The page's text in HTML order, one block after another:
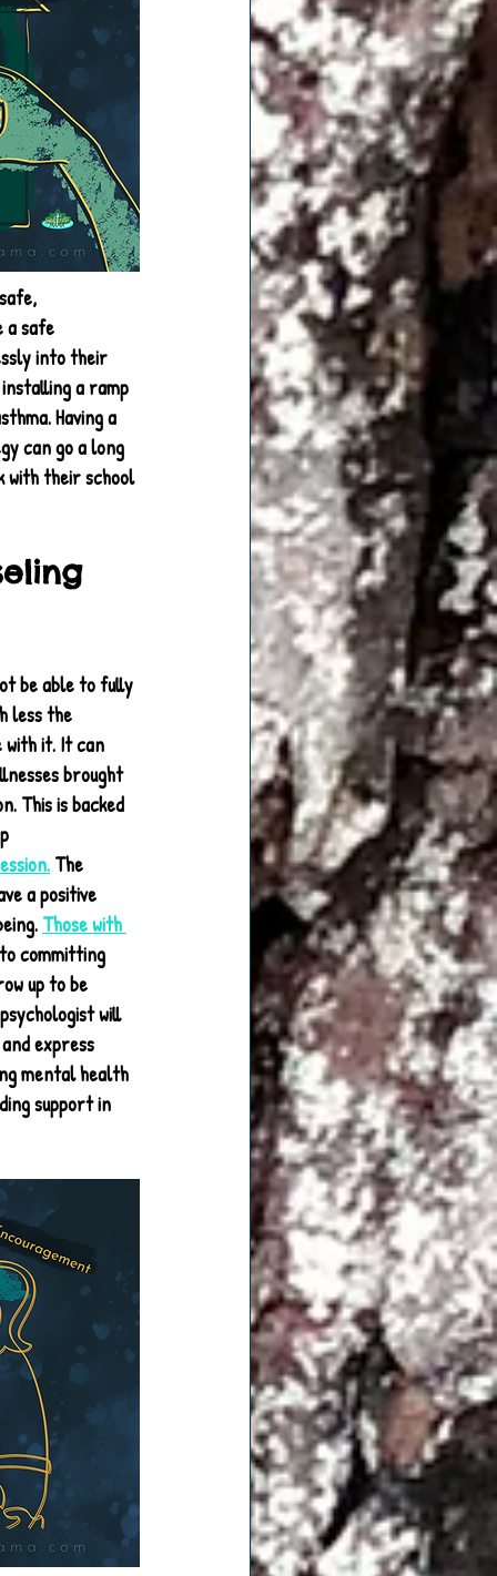
a safe
into their
a ramp
Having a
can go a long
with their school
be able to fully
less the
with it. It can
brought
This is backed
The
a positive
Those with
committing
up to be
will
express
mental health
support in